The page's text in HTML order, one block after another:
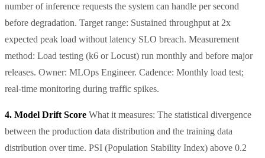
number of inference requests the system can handle per second
before degradation. Target range: Sustained throughput at 2x
expected peak load without latency SLO breach. Measurement
method: Load testing (k6 or Locust) run monthly and before major
releases. Owner: MLOps Engineer. Cadence: Monthly load test;
real-time monitoring during traffic spikes.
4. Model Drift Score What it measures: The statistical divergence
between the production data distribution and the training data
distribution over time. PSI (Population Stability Index) above 0.2